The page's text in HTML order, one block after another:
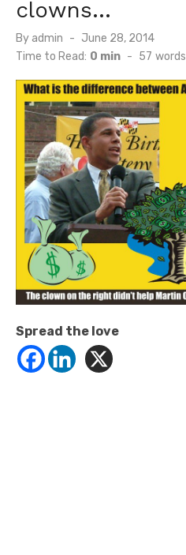
clowns…
By admin
Posted
on
June 28, 2014
Time to Read: 0 min - 57 words
Spread the love